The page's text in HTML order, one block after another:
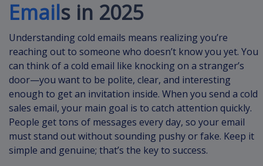
Emails in 2025
Understanding cold emails means realizing you’re
reaching out to someone who doesn’t know you yet. You
can think of a cold email like knocking on a stranger’s
door—you want to be polite, clear, and interesting
enough to get an invitation inside. When you send a cold
sales email, your main goal is to catch attention quickly.
People get tons of messages every day, so your email
must stand out without sounding pushy or fake. Keep it
simple and genuine; that’s the key to success.